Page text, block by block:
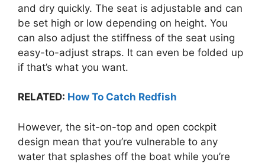
and dry quickly. The seat is adjustable and can
be set high or low depending on height. You
can also adjust the stiffness of the seat using
easy-to-adjust straps. It can even be folded up
if that’s what you want.
RELATED: How To Catch Redfish
However, the sit-on-top and open cockpit
design mean that you’re vulnerable to any
water that splashes off the boat while you’re